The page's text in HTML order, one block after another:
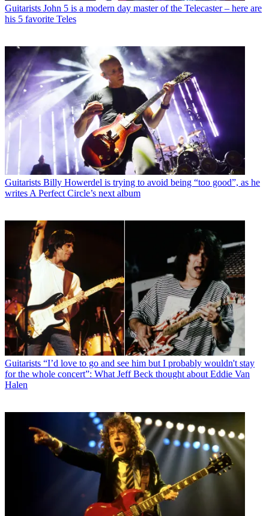
Guitarists John 5 is a modern day master of the Telecaster – here are
his 5 favorite Teles
Guitarists Billy Howerdel is trying to avoid being “too good”, as he
writes A Perfect Circle’s next album
Guitarists “I’d love to go and see him but I probably wouldn't stay
for the whole concert”: What Jeff Beck thought about Eddie Van
Halen